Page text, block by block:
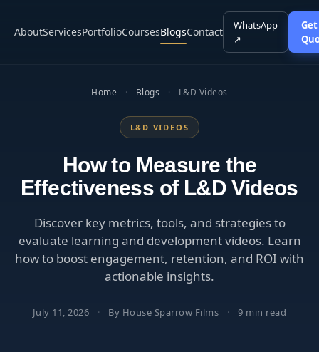
AboutServicesPortfolioCoursesBlogsContact
WhatsApp
↗
Home · Blogs · L&D Videos
L&D VIDEOS
How to Measure the
Effectiveness of L&D Videos
Discover key metrics, tools, and strategies to
evaluate learning and development videos. Learn
how to boost engagement, retention, and ROI with
actionable insights.
July 11, 2026 · By House Sparrow Films · 9 min read